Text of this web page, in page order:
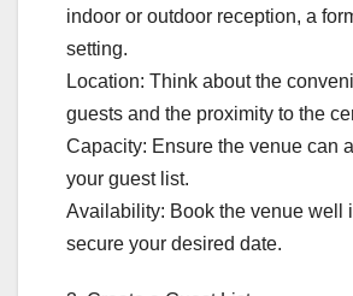
indoor or outdoor reception, a
setting.
Location: Think about the
guests and the proximity to the
Capacity: Ensure the venue can
your guest list.
Availability: Book the venue well
secure your desired date.